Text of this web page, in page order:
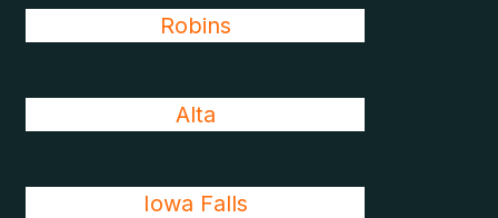
Robins
Alta
Iowa Falls